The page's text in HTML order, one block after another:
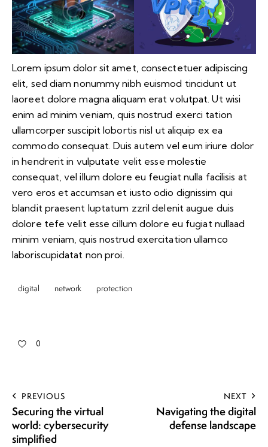
Lorem ipsum dolor sit amet, consectetuer adipiscing
elit, sed diam nonummy nibh euismod tincidunt ut
laoreet dolore magna aliquam erat volutpat. Ut wisi
enim ad minim veniam, quis nostrud exerci tation
ullamcorper suscipit lobortis nisl ut aliquip ex ea
commodo consequat. Duis autem vel eum iriure dolor
in hendrerit in vulputate velit esse molestie
consequat, vel illum dolore eu feugiat nulla facilisis at
vero eros et accumsan et iusto odio dignissim qui
blandit praesent luptatum zzril delenit augue duis
dolore tefe velit esse cillum dolore eu fugiat nullaad
minim veniam, quis nostrud exercitation ullamco
laboriscupidatat non proi.
digital network protection
0
PREVIOUS
Securing the virtual
world: cybersecurity
simplified
NEXT
Navigating the digital
defense landscape